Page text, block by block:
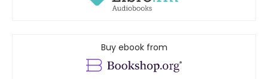
Buy ebook from